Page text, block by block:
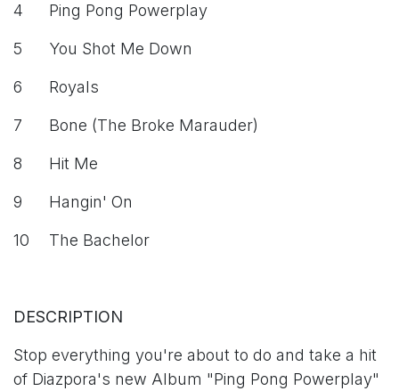
4 Ping Pong Powerplay
5 You Shot Me Down
6 Royals
7 Bone (The Broke Marauder)
8 Hit Me
9 Hangin' On
10 The Bachelor
DESCRIPTION
Stop everything you're about to do and take a hit
of Diazpora's new Album "Ping Pong Powerplay"